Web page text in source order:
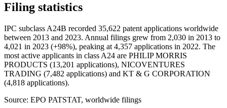
Filing statistics
IPC subclass A24B recorded 35,622 patent applications worldwide
between 2013 and 2023. Annual filings grew from 2,030 in 2013 to
4,021 in 2023 (+98%), peaking at 4,357 applications in 2022. The
most active applicants in class A24 are PHILIP MORRIS
PRODUCTS (13,201 applications), NICOVENTURES
TRADING (7,482 applications) and KT & G CORPORATION
(4,818 applications).
Source: EPO PATSTAT, worldwide filings